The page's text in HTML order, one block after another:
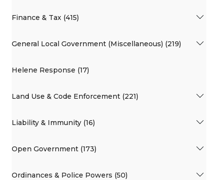
Finance & Tax (415)
General Local Government (Miscellaneous) (219)
Helene Response (17)
Land Use & Code Enforcement (221)
Liability & Immunity (16)
Open Government (173)
Ordinances & Police Powers (50)